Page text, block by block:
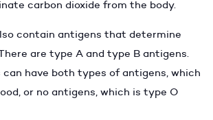
carbon dioxide from the body.
contain antigens that determine
are type A and type B antigens.
can have both types of antigens, which
or no antigens, which is type O